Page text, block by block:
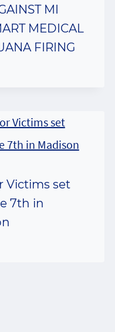
MI
MEDICAL
FIRING
Victims set
7th in